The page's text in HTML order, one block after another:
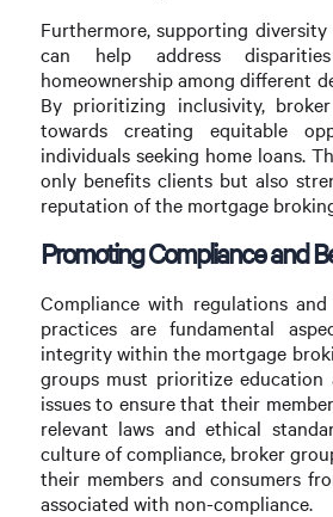
Furthermore, supporting
can help address
homeownership among different
By prioritizing inclusivity,
towards creating equitable
individuals seeking home loans.
only benefits clients but also
reputation of the mortgage
Promoting Compliance and
Compliance with regulations
practices are fundamental
integrity within the mortgage
groups must prioritize education
issues to ensure that their
relevant laws and ethical
culture of compliance, broker
their members and consumers
associated with non-compliance.